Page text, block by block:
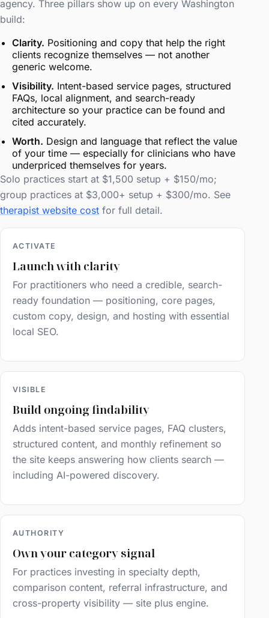
agency. Three pillars show up on every Washington
build:
Clarity. Positioning and copy that help the right
clients recognize themselves — not another
generic welcome.
Visibility. Intent-based service pages, structured
FAQs, local alignment, and search-ready
architecture so your practice can be found and
cited accurately.
Worth. Design and language that reflect the value
of your time — especially for clinicians who have
underpriced themselves for years.
Solo practices start at $1,500 setup + $150/mo;
group practices at $3,000+ setup + $300/mo. See
therapist website cost for full detail.
ACTIVATE
Launch with clarity
For practitioners who need a credible, search-
ready foundation — positioning, core pages,
custom copy, design, and hosting with essential
local SEO.
VISIBLE
Build ongoing findability
Adds intent-based service pages, FAQ clusters,
structured content, and monthly refinement so
the site keeps answering how clients search —
including AI-powered discovery.
AUTHORITY
Own your category signal
For practices investing in specialty depth,
comparison content, referral infrastructure, and
cross-property visibility — site plus engine.